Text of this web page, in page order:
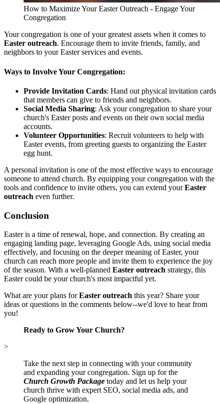
How to Maximize Your Easter Outreach - Engage Your
Congregation
Your congregation is one of your greatest assets when it comes to
Easter outreach. Encourage them to invite friends, family, and
neighbors to your Easter services and events.
Ways to Involve Your Congregation:
Provide Invitation Cards: Hand out physical invitation cards
that members can give to friends and neighbors.
Social Media Sharing: Ask your congregation to share your
church's Easter posts and events on their own social media
accounts.
Volunteer Opportunities: Recruit volunteers to help with
Easter events, from greeting guests to organizing the Easter
egg hunt.
A personal invitation is one of the most effective ways to encourage
someone to attend church. By equipping your congregation with the
tools and confidence to invite others, you can extend yourEaster
outreach even further.
Conclusion
Easter is a time of renewal, hope, and connection. By creating an
engaging landing page, leveraging Google Ads, using social media
effectively, and focusing on the deeper meaning of Easter, your
church can reach more people and invite them to experience the joy
of the season. With a well-planned Easter outreach strategy, this
Easter could be your church's most impactful yet.
What are your plans forEaster outreach this year? Share your
ideas or questions in the comments below--we'd love to hear from
you!
Ready to Grow Your Church?
>
Take the next step in connecting with your community
and expanding your congregation. Sign up for the
Church Growth Package today and let us help your
church thrive with expert SEO, social media ads, and
Google optimization.